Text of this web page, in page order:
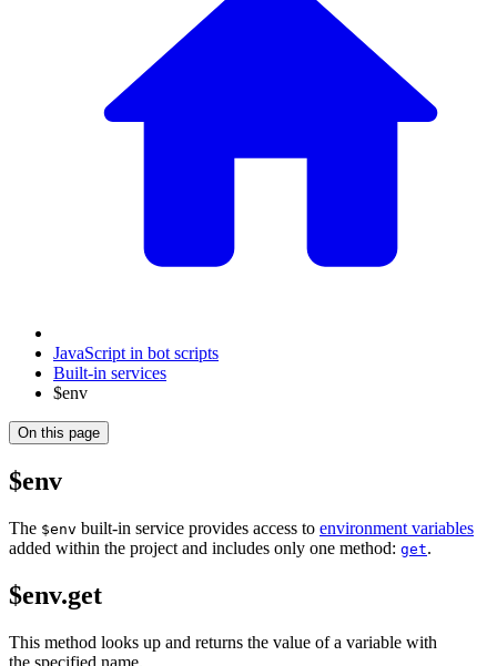
JavaScript in bot scripts
Built-in services
$env
On this page
$env
The $env built-in service provides access to environment variables
added within the project and includes only one method: get.
$env.get
This method looks up and returns the value of a variable with
the specified name.